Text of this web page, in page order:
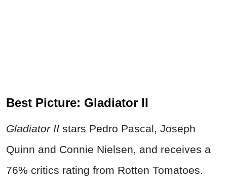
Best Picture: Gladiator II
Gladiator II stars Pedro Pascal, Joseph
Quinn and Connie Nielsen, and receives a
76% critics rating from Rotten Tomatoes.